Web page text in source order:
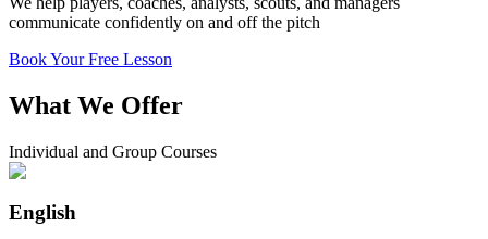
communicate confidently on and off the pitch
Book Your Free Lesson
What We Offer
Individual and Group Courses
English